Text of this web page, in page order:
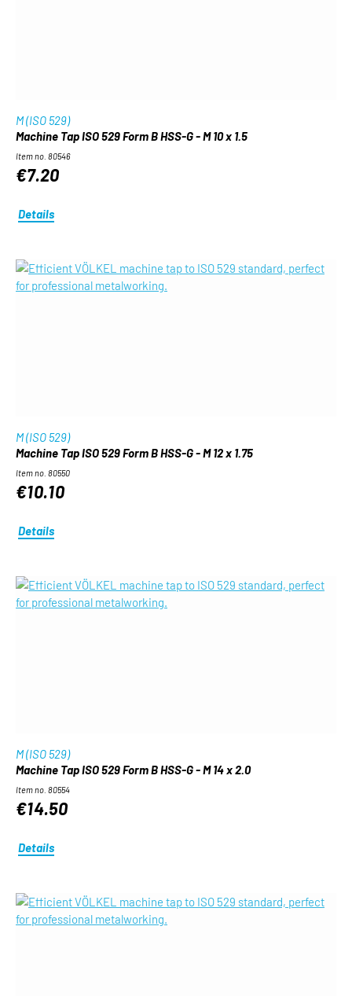
M (ISO 529)
Machine Tap ISO 529 Form B HSS-G - M 10 x 1.5
Item no. 80546
€7.20
Details
M (ISO 529)
Machine Tap ISO 529 Form B HSS-G - M 12 x 1.75
Item no. 80550
€10.10
Details
M (ISO 529)
Machine Tap ISO 529 Form B HSS-G - M 14 x 2.0
Item no. 80554
€14.50
Details